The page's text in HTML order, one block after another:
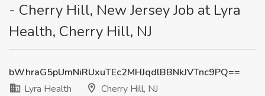
- Cherry Hill, New Jersey Job at Lyra
Health, Cherry Hill, NJ
bWhraG5pUmNiRUxuTEc2MHJqdlBBNkJVTnc9PQ==
Lyra Health
Cherry Hill, NJ